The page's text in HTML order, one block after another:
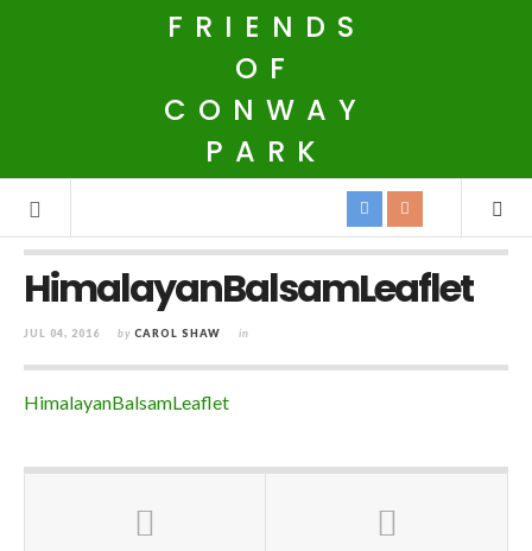
FRIENDS
OF
CONWAY
PARK
HimalayanBalsamLeaflet
JUL 04, 2016 by CAROL SHAW in
HimalayanBalsamLeaflet